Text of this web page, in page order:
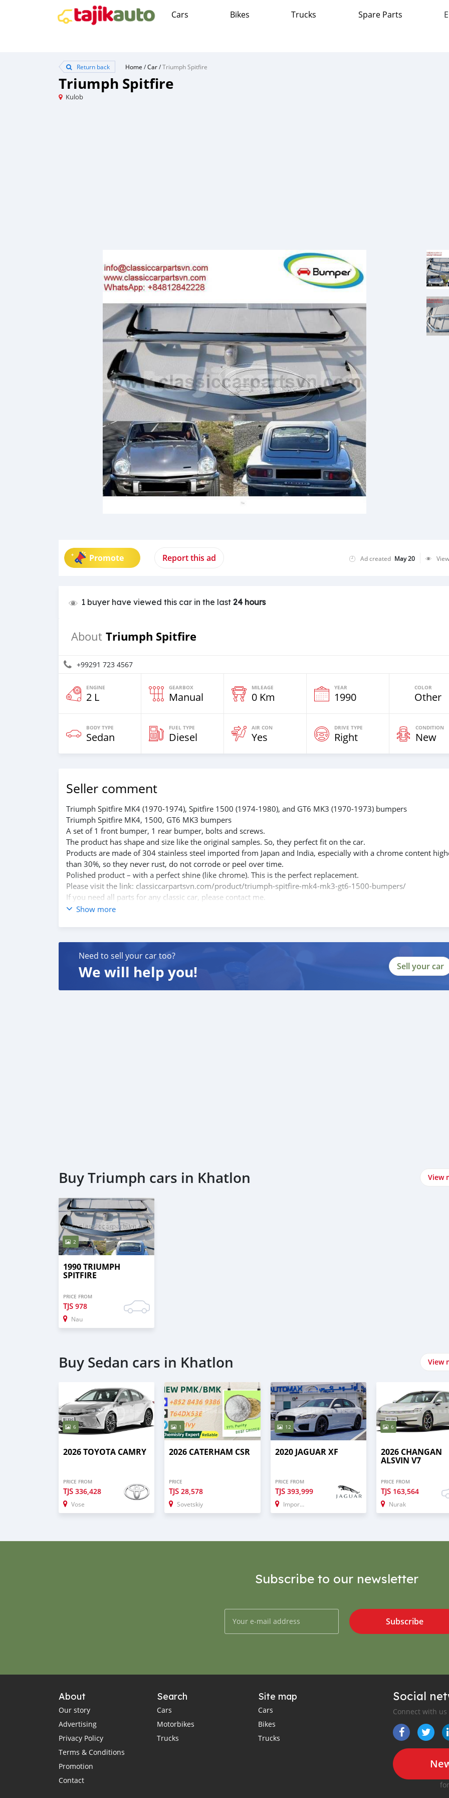
Cars Bikes Trucks Spare Parts
Return back Home /Car/Triumph Spitfire
Triumph Spitfire
Kulob
Promote Report this ad Ad created May 20
1 buyer have viewed this car in the last 24 hours
About Triumph Spitfire
+99291 723 4567
ENGINE
2 L
GEARBOX
Manual
MILEAGE
0 Km
YEAR
1990
COLOR
Other
BODY TYPE
Sedan
FUEL TYPE
Diesel
AIR CON
Yes
DRIVE TYPE
Right
CONDITION
New
Seller comment
Triumph Spitfire MK4 (1970-1974), Spitfire 1500 (1974-1980), and GT6 MK3 (1970-1973) bumpers
Triumph Spitfire MK4, 1500, GT6 MK3 bumpers
A set of 1 front bumper, 1 rear bumper, bolts and screws.
The product has shape and size like the original samples. So, they perfect fit on the car.
Products are made of 304 stainless steel imported from Japan and India, especially with a chrome content
than 30%, so they never rust, do not corrode or peel over time.
Polished product – with a perfect shine (like chrome). This is the perfect replacement.
Please visit the link: classiccarpartsvn.com/product/triumph-spitfire-mk4-mk3-gt6-1500-bumpers/
If you need all parts for any classic car, please contact me.
Web: classiccarpartsvn.com
WhatsApp: +84 81 284 2228
Fanpage: facebook.com/profile.php?id=100088684251588
Show more
Need to sell your car too?
We will help you! Sell your car
Buy Triumph cars in Khatlon View
2
1990 TRIUMPH
SPITFIRE
PRICE FROM
TJS 978
Nau
Buy Sedan cars in Khatlon View
6
2026 TOYOTA CAMRY
PRICE FROM
TJS 336,428
Vose
1
2026 CATERHAM CSR
PRICE
TJS28,578
Sovetskiy
12
2020 JAGUAR XF
PRICE FROM
TJS 393,999
Import - Dubai
6
2026 CHANGAN
ALSVIN V7
PRICE FROM
TJS 163,564
Nurak
Subscribe to our newsletter
Subscribe
About
Our story
Advertising
Privacy Policy
Terms & Conditions
Promotion
Contact
Search
Cars
Motorbikes
Trucks
Site map
Cars
Bikes
Trucks
Social
Connect with us